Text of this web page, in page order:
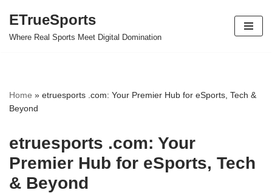
Skip
ETrueSports
Where Real Sports Meet Digital Domination
Home » etruesports .com: Your Premier Hub for eSports, Tech &
Beyond
etruesports .com: Your
Premier Hub for eSports, Tech
& Beyond